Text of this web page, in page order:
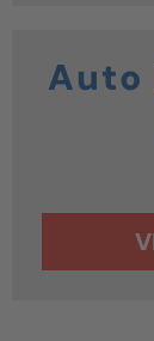
Auto